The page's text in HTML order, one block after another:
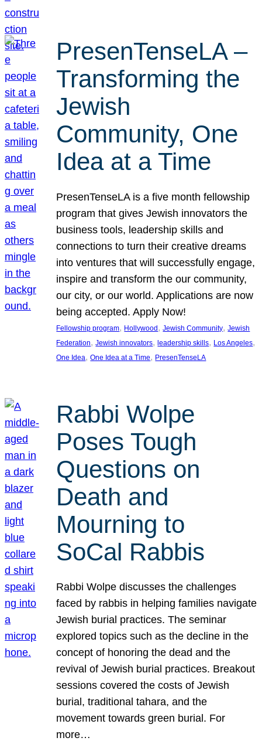
PresenTenseLA –
Transforming the
Jewish
Community, One
Idea at a Time
PresenTenseLA is a five month fellowship
program that gives Jewish innovators the
business tools, leadership skills and
connections to turn their creative dreams
into ventures that will successfully engage,
inspire and transform the our community,
our city, or our world. Applications are now
being accepted. Apply Now!
Fellowship program, Hollywood, Jewish Community, Jewish
Federation, Jewish innovators, leadership skills, Los Angeles
One Idea, One Idea at a Time, PresenTenseLA
Rabbi Wolpe
Poses Tough
Questions on
Death and
Mourning to
SoCal Rabbis
Rabbi Wolpe discusses the challenges
faced by rabbis in helping families navigate
Jewish burial practices. The seminar
explored topics such as the decline in the
concept of honoring the dead and the
revival of Jewish burial practices. Breakout
sessions covered the costs of Jewish
burial, traditional tahara, and the
movement towards green burial. For
more…